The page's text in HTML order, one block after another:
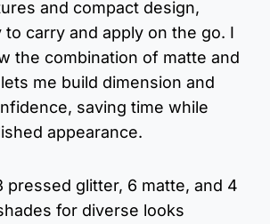
and compact design,
to carry and apply on the go. I
the combination of matte and
me build dimension and
saving time while
appearance.
pressed glitter, 6 matte, and 4
for diverse looks